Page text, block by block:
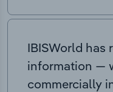
IBISWorld has
information —
commercially